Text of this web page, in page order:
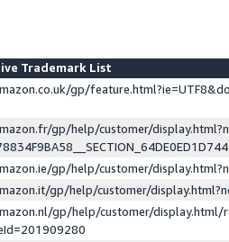
Trademark List
gp/
gp/help/customer/
gp/help/customer/
gp/help/customer/
gp/help/customer/display.html/